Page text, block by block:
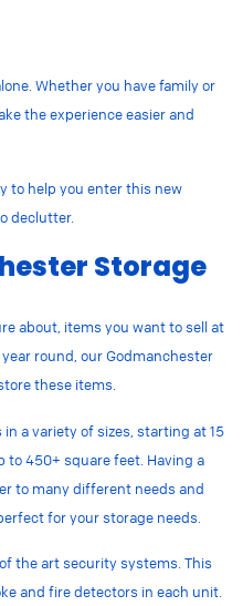
Whether you have family or
the experience easier and
to help you enter this new
declutter.
Storage
about, items you want to sell at
round, our Godmanchester
these items.
a variety of sizes, starting at 15
to 450+ square feet. Having a
to many different needs and
for your storage needs.
the art security systems. This
and fire detectors in each unit.